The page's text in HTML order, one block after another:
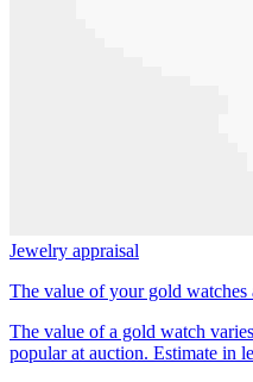
Jewelry appraisal
The value of your gold watches
The value of a gold watch
popular at auction. Estimate in